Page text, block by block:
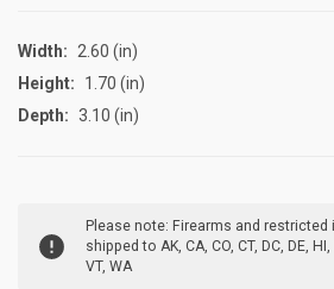
Width:
2.60 (in)
Height:
1.70 (in)
Depth: 3.10 (in)
STOCK:
Please note: Firearms and
shipped to AK, CA, CO, CT, DC, DE, HI,
VT, WA